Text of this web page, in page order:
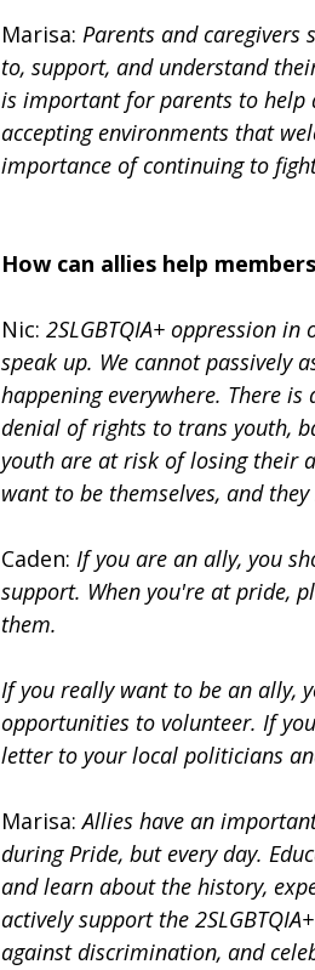
Marisa: Parents and
to, support, and understand
is important for parents to help
accepting environments that
importance of continuing to
How can allies help
Nic: 2SLGBTQIA+ oppression
speak up. We cannot passively
happening everywhere. There
denial of rights to trans youth,
youth are at risk of losing their
want to be themselves, and
Caden: If you are an ally, you
support. When you're at pride,
them.
If you really want to be an ally,
opportunities to volunteer. If
letter to your local politicians
Marisa: Allies have an
during Pride, but every day.
and learn about the history,
actively support the
against discrimination, and